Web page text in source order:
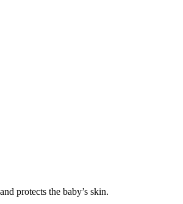
protects the baby’s skin.